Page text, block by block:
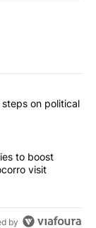
articles in the last
of next
on political
policies to
to boost
visit
by